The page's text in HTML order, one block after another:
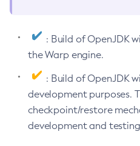
: Build of OpenJDK
the Warp engine.
: Build of OpenJDK
development purposes.
checkpoint/restore
development and